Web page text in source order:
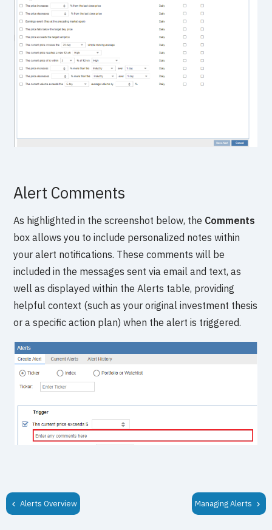
Alert Comments
As highlighted in the screenshot below, the Comments
box allows you to include personalized notes within
your alert notifications. These comments will be
included in the messages sent via email and text, as
well as displayed within the Alerts table, providing
helpful context (such as your original investment thesis
or a specific action plan) when the alert is triggered.
Alerts Overview Managing Alerts